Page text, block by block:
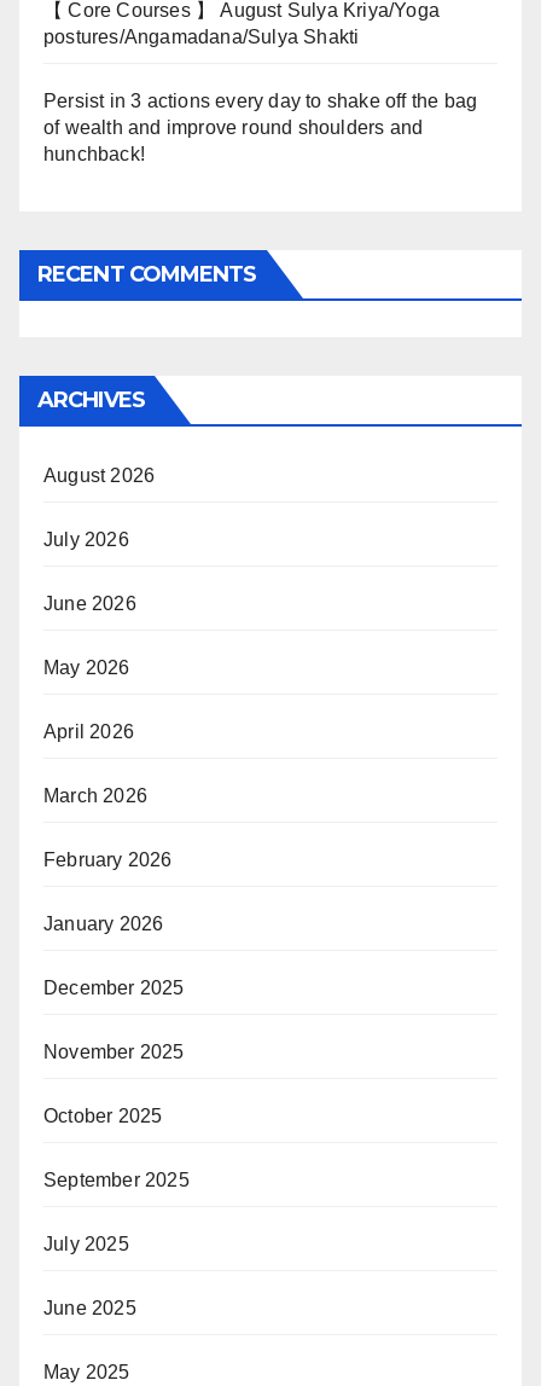
【 Core Courses 】 August Sulya Kriya/Yoga
postures/Angamadana/Sulya Shakti
Persist in 3 actions every day to shake off the bag
of wealth and improve round shoulders and
hunchback!
RECENT COMMENTS
ARCHIVES
August 2026
July 2026
June 2026
May 2026
April 2026
March 2026
February 2026
January 2026
December 2025
November 2025
October 2025
September 2025
July 2025
June 2025
May 2025